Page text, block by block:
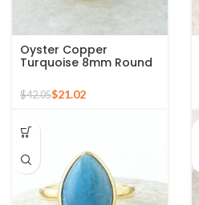
Oyster Copper
Turquoise 8mm Round
925 Silver Ring
$42.05$21.02